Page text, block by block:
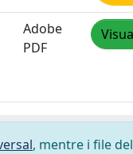
Adobe
PDF
, mentre i file